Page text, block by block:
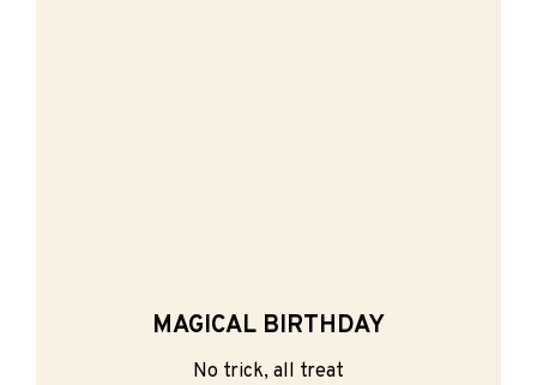
MAGICAL BIRTHDAY
No trick, all treat